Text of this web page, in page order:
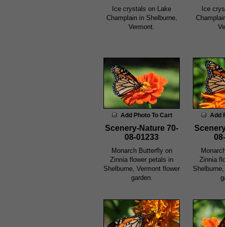
Ice crystals on Lake
Champlain in Shelburne,
Vermont.
Ice
Add Photo To Cart
Scenery-Nature 70-
08-01233
Monarch Butterfly on
Zinnia flower petals in
Shelburne, Vermont flower
garden.
Add
Zinnia